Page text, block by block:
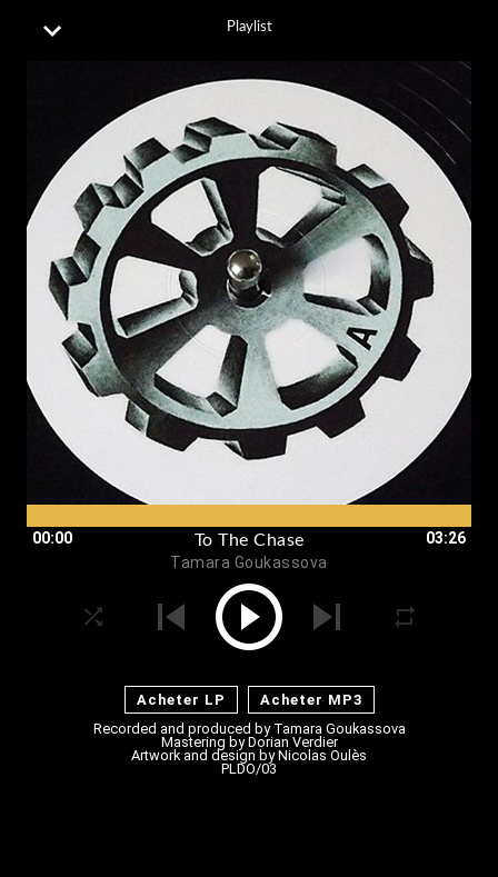
Playlist
00:00 03:26
To The Chase
Tamara Goukassova
Acheter LP
Acheter MP3
Recorded and produced by Tamara Goukassova
Mastering by Dorian Verdier
Artwork and design byNicolas Oulès
PLDO/03